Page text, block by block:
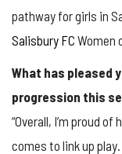
pathway for girls in
Salisbury FC Women
What has pleased
progression this
“Overall, I’m proud
comes to link up play.